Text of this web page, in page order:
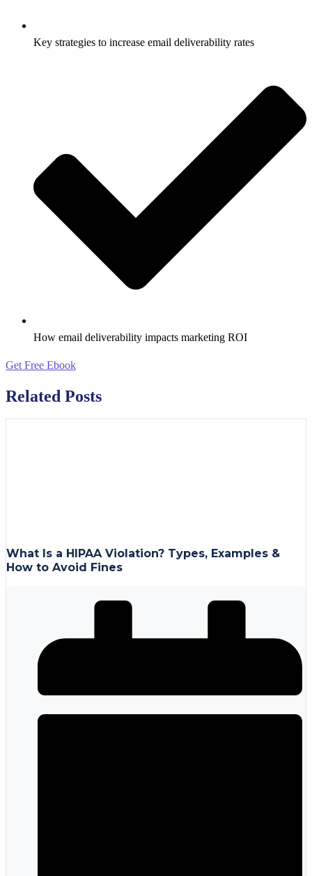
Key strategies to increase email deliverability rates
How email deliverability impacts marketing ROI
Get Free Ebook
Related Posts
What Is a HIPAA Violation? Types, Examples &
How to Avoid Fines